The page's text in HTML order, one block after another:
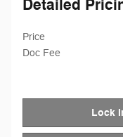
Detailed
Price
Doc Fee
Lock